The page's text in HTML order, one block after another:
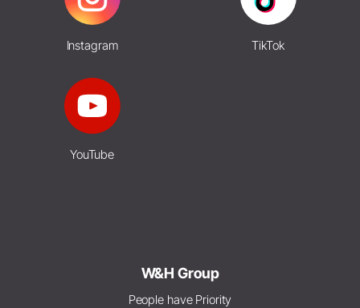
Instagram TikTok
YouTube
W&H Group
People have Priority